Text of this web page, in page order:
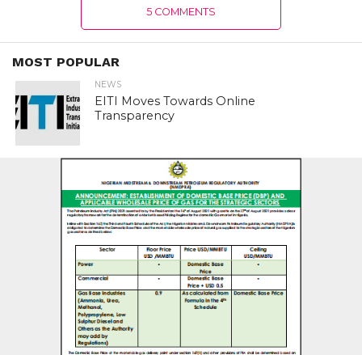
5 COMMENTS
MOST POPULAR
NEWS
EITI Moves Towards Online
Transparency